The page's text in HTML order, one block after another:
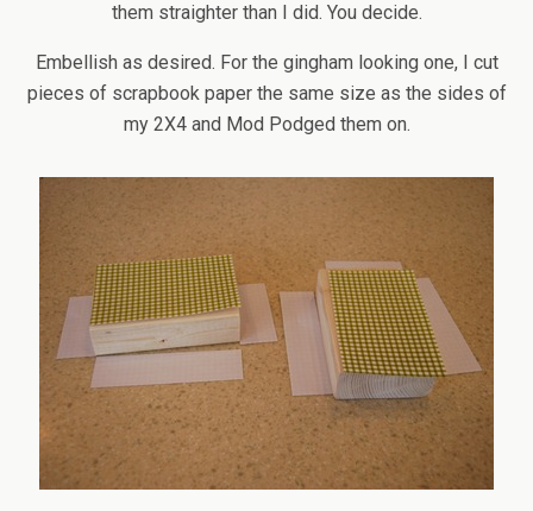
them straighter than I did. You decide.
Embellish as desired. For the gingham looking one, I cut
pieces of scrapbook paper the same size as the sides of
my 2X4 and Mod Podged them on.